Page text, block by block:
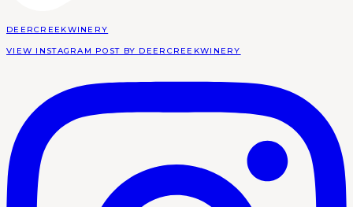
DEERCREEKWINERY
VIEW INSTAGRAM POST BY DEERCREEKWINERY